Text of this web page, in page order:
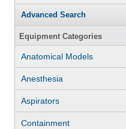
Advanced Search
Equipment Categories
Anatomical Models
Anesthesia
Aspirators
Containment